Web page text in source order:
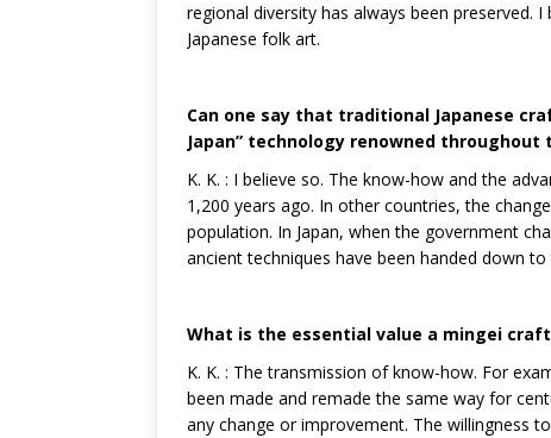
regional diversity has always been preserved.
Japanese folk art.
Can one say that traditional Japanese
Japan” technology renowned throughout
K. K. : I believe so. The know-how and the
1,200 years ago. In other countries, the
population. In Japan, when the government
ancient techniques have been handed down
What is the essential value a mingei
K. K. : The transmission of know-how. For
been made and remade the same way for
any change or improvement. The willingness